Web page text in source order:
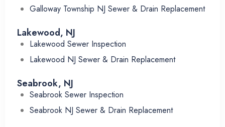
Galloway Township NJ Sewer & Drain Replacement
Lakewood, NJ
Lakewood Sewer Inspection
Lakewood NJ Sewer & Drain Replacement
Seabrook, NJ
Seabrook Sewer Inspection
Seabrook NJ Sewer & Drain Replacement